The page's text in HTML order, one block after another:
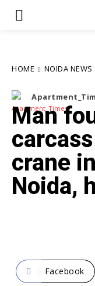
HOME NOIDA NEWS
Man
crane
Noida,
Facebook